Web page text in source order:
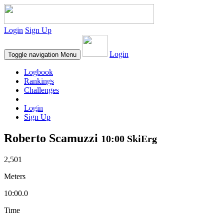
Login Sign Up
Toggle navigation Menu Login
Logbook
Rankings
Challenges
Login
Sign Up
Roberto Scamuzzi 10:00 SkiErg
2,501
Meters
10:00.0
Time